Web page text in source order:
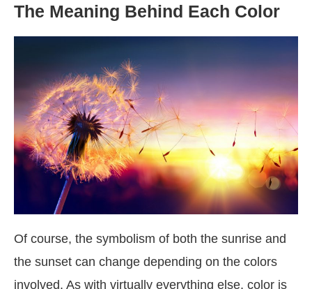
The Meaning Behind Each Color
Of course, the symbolism of both the sunrise and
the sunset can change depending on the colors
involved. As with virtually everything else, color is